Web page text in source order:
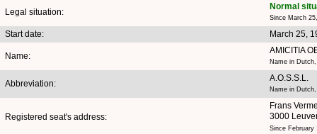
Legal situation:
Normal
Since March
Start date: March 25,
Name:
AMICITIA
Name in
Abbreviation:
A.O.S.S.L.
Name in
Registered seat's address:
Frans
3000
Since February